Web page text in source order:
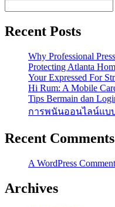
Recent Posts
Why Professional
Protecting Atlanta
Your Expressed For
Hi Rum: A Mobile
Tips Bermain dan
การพนันออนไลน์แบ
Recent Comments
A WordPress
Archives